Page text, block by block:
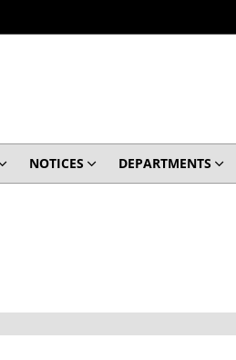
NOTICES DEPARTMENTS